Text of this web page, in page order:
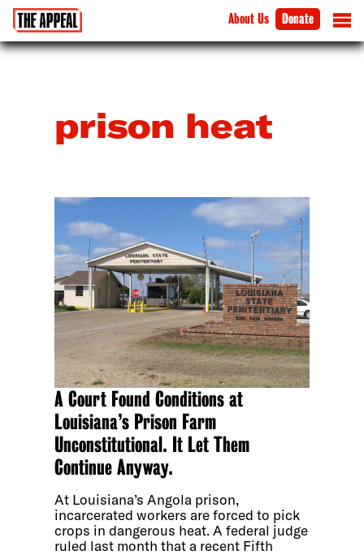
About Us Donate
prison heat
A Court Found Conditions at
Louisiana’s Prison Farm
Unconstitutional. It Let Them
Continue Anyway.
At Louisiana’s Angola prison,
incarcerated workers are forced to pick
crops in dangerous heat. A federal judge
ruled last month that a recent Fifth